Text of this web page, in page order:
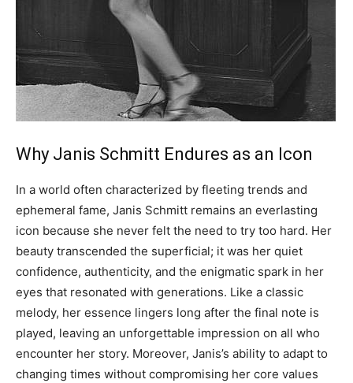
Why Janis Schmitt Endures as an Icon
In a world often characterized by fleeting trends and
ephemeral fame, Janis Schmitt remains an everlasting
icon because she never felt the need to try too hard. Her
beauty transcended the superficial; it was her quiet
confidence, authenticity, and the enigmatic spark in her
eyes that resonated with generations. Like a classic
melody, her essence lingers long after the final note is
played, leaving an unforgettable impression on all who
encounter her story. Moreover, Janis’s ability to adapt to
changing times without compromising her core values